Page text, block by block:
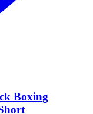
Boxing